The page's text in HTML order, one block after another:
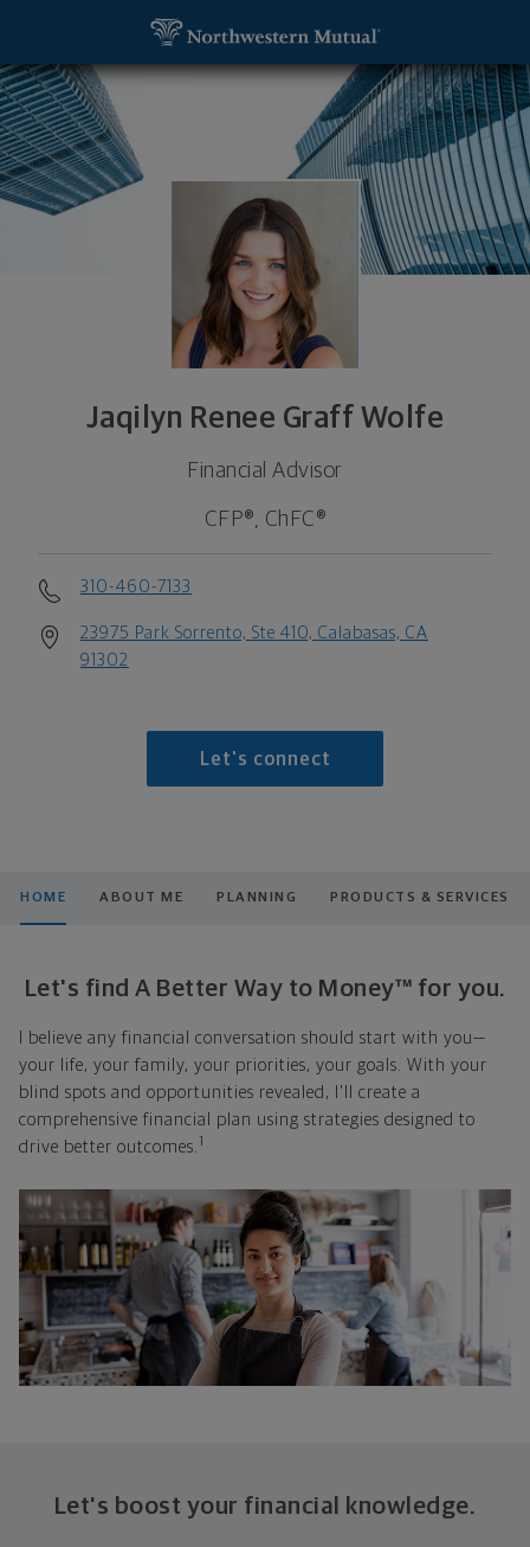
Jaqilyn Renee Graff Wolfe
Financial Advisor
CFP®, ChFC®
310-460-7133
23975 Park Sorrento, Ste 410, Calabasas, CA
91302
Let's connect
HOME ABOUT ME PLANNING PRODUCTS & SERVICES
Let's find A Better Way to Money™ for you.
I believe any financial conversation should start with you—
your life, your family, your priorities, your goals. With your
blind spots and opportunities revealed, I'll create a
comprehensive financial plan using strategies designed to
drive better outcomes. 1
Let's boost your financial knowledge.
Jaqilyn Renee Graff Wolfe, Financial Advisor -